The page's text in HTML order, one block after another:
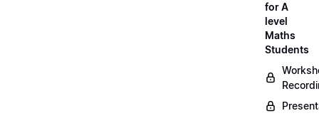
for A
level
Maths
Students